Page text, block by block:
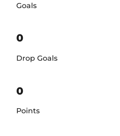
Goals
0
Drop Goals
0
Points